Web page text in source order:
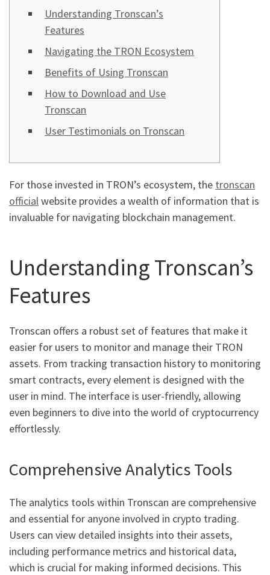
Understanding Tronscan’s
Features
Navigating the TRON Ecosystem
Benefits of Using Tronscan
How to Download and Use
Tronscan
User Testimonials on Tronscan
For those invested in TRON’s ecosystem, the tronscan
officialwebsite provides a wealth of information that is
invaluable for navigating blockchain management.
Understanding Tronscan’s
Features
Tronscan offers a robust set of features that make it
easier for users to monitor and manage their TRON
assets. From tracking transaction history to monitoring
smart contracts, every element is designed with the
user in mind. The interface is user-friendly, allowing
even beginners to dive into the world of cryptocurrency
effortlessly.
Comprehensive Analytics Tools
The analytics tools within Tronscan are comprehensive
and essential for anyone involved in crypto trading.
Users can view detailed insights into their assets,
including performance metrics and historical data,
which is crucial for making informed decisions. This